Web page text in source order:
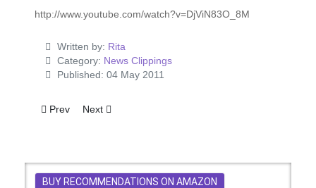
http://www.youtube.com/watch?v=DjViN83O_8M
Written by: Rita
Category: News Clippings
Published: 04 May 2011
Previous article: G.I. Blues
Prev Next article: Elvis Weaves That Old Wiggle Magic
Next
BUY RECOMMENDATIONS ON AMAZON